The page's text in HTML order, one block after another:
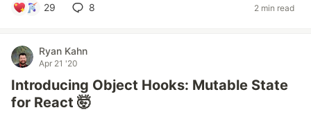
29 8 2 min read
Ryan Kahn
Apr 21 '20
Introducing Object Hooks: Mutable State
for React 🤯